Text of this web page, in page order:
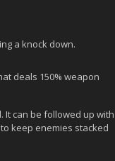
a knock down.
deals 150% weapon
It can be followed up with
keep enemies stacked